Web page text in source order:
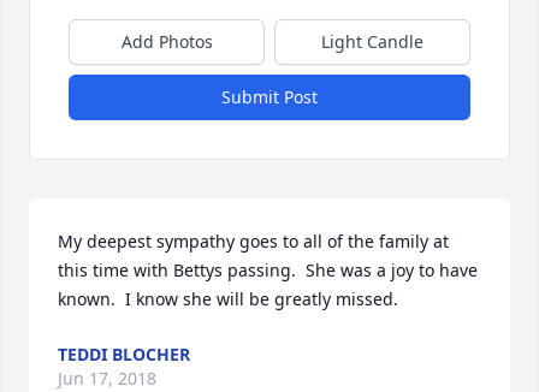
Add Photos Light Candle
Submit Post
My deepest sympathy goes to all of the family at
this time with Bettys passing.  She was a joy to have
TEDDI BLOCHER
Jun 17, 2018